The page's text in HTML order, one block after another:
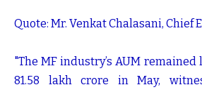
Quote: Mr. Venkat Chalasani, Chief
"The MF industry’s AUM
81.58 lakh crore in May,